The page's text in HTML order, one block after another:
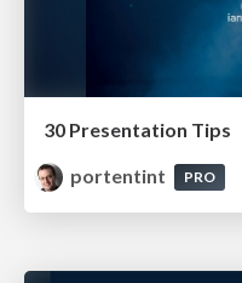
30 Presentation Tips
portentint
PRO